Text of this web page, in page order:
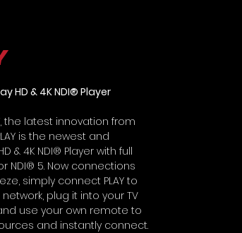
HD & 4K NDI® Player
the latest innovation from
is the newest and
& 4K NDI® Player with full
NDI® 5. Now connections
simply connect PLAY to
plug it into your TV
use your own remote to
and instantly connect.